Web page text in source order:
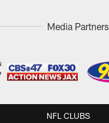
Media Partners
NFL CLUBS